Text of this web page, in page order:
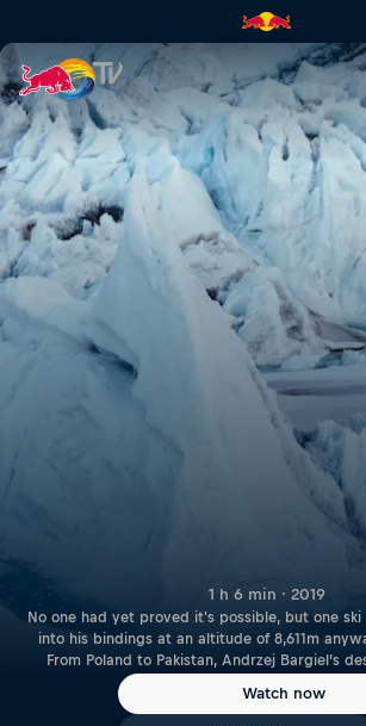
K2 The Impossible
1 h 6 min · 2019
No one had yet proved it's possible, but one ski
into his bindings at an altitude of 8,611m
From Poland to Pakistan, Andrzej Bargiel’s
Watch now